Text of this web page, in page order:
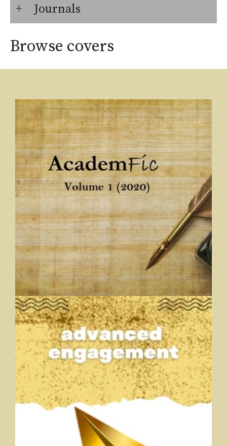
Journals
Browse covers
AcademicFic Volume 1 (2020)
A Journal of Fiction by Academics
Advanced Engagement
Andrea Bearman, Trine University